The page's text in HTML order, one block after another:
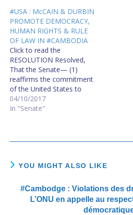
#USA : McCAIN & DURBIN
PROMOTE DEMOCRACY,
HUMAN RIGHTS & RULE
OF LAW IN #CAMBODIA
Click to read the
RESOLUTION Resolved,
That the Senate— (1)
reaffirms the commitment
of the United States to
promote democracy,
human rights, and the rule
human rights violations;
04/10/2017
In "Senate"
YOU MIGHT ALSO LIKE
#Cambodge : Violations des
L’ONU en appelle au